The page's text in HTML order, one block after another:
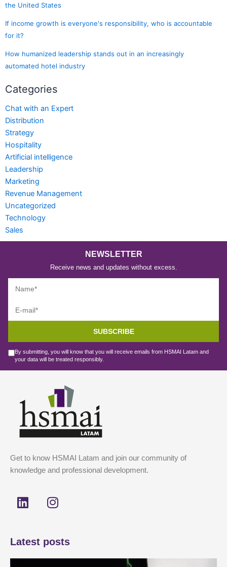
the United States
If income growth is everyone's responsibility, who is accountable
for it?
How humanized leadership stands out in an increasingly
automated hotel industry
Categories
Chat with an Expert
Distribution
Strategy
Hospitality
Artificial intelligence
Leadership
Marketing
Revenue Management
Uncategorized
Technology
Sales
NEWSLETTER
Receive news and updates without excess.
SUBSCRIBE
By submitting, you will know that you will receive emails from HSMAI Latam and
your data will be treated responsibly.
Get to know HSMAI Latam and join our community of
knowledge and professional development.
L
i
e
d
I
n
a
g
Latest posts